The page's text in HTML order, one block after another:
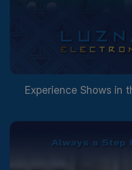
Experience Shows in